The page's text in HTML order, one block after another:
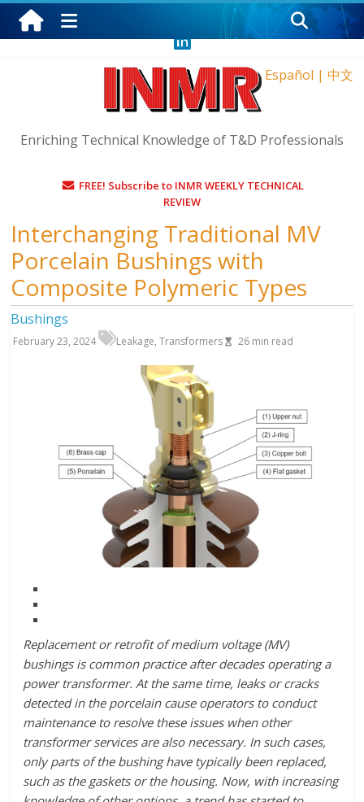
Wednesday, August 5, 2026
Español | 中文
Enriching Technical Knowledge of T&D Professionals
FREE! Subscribe to INMR WEEKLY TECHNICAL
REVIEW
Interchanging Traditional MV
Porcelain Bushings with
Composite Polymeric Types
Bushings
February 23, 2024 Leakage,Transformers 26 min read
Replacement or retrofit of medium voltage (MV)
bushings is common practice after decades operating a
power transformer. At the same time, leaks or cracks
detected in the porcelain cause operators to conduct
maintenance to resolve these issues when other
transformer services are also necessary. In such cases,
only parts of the bushing have typically been replaced,
such as the gaskets or the housing. Now, with increasing